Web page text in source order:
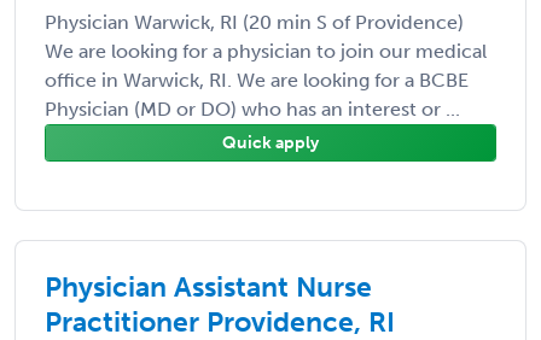
Physician Warwick, RI (20 min S of Providence)
We are looking for a physician to join our medical
office in Warwick, RI. We are looking for a BCBE
Physician (MD or DO) who has an interest or ...
Quick apply
Physician Assistant Nurse
Practitioner Providence, RI